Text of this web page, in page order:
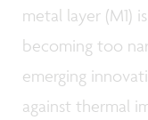
metal layer (M1)
becoming too
emerging
against thermal